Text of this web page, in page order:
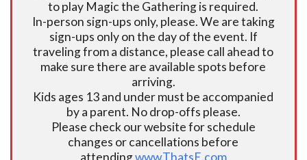
to play Magic the Gathering is required.
In-person sign-ups only, please. We are taking
sign-ups only on the day of the event. If
traveling from a distance, please call ahead to
make sure there are available spots before
arriving.
Kids ages 13 and under must be accompanied
by a parent. No drop-offs please.
Please check our website for schedule
changes or cancellations before